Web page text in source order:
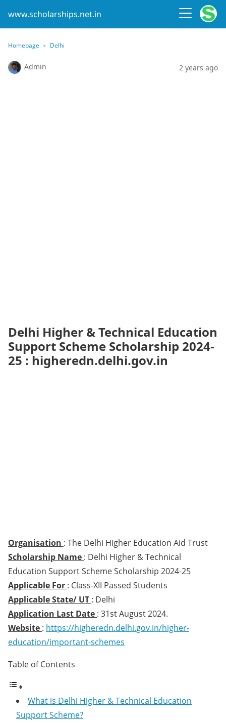
www.scholarships.net.in
Homepage Delhi
Admin 2 years ago
Delhi Higher & Technical Education
Support Scheme Scholarship 2024-
25 : higheredn.delhi.gov.in
Organisation : The Delhi Higher Education Aid Trust
Scholarship Name : Delhi Higher & Technical
Education Support Scheme Scholarship 2024-25
Applicable For : Class-XII Passed Students
Applicable State/ UT : Delhi
Application Last Date : 31st August 2024.
Website : https://higheredn.delhi.gov.in/higher-
education/important-schemes
Table of Contents
What is Delhi Higher & Technical Education
Support Scheme?